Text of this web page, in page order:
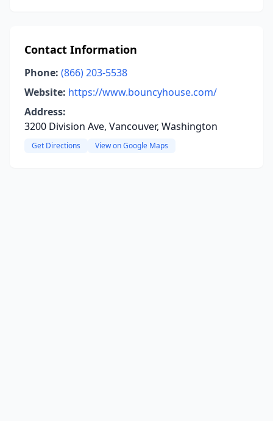
Contact Information
Phone: (866) 203-5538
Website: https://www.bouncyhouse.com/
Address:
3200 Division Ave, Vancouver, Washington
Get Directions View on Google Maps